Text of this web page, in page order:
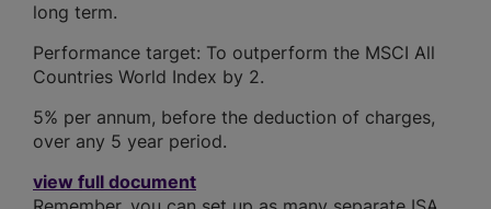
long term.
Performance target: To outperform the MSCI All
Countries World Index by 2.
5% per annum, before the deduction of charges,
over any 5 year period.
view full document